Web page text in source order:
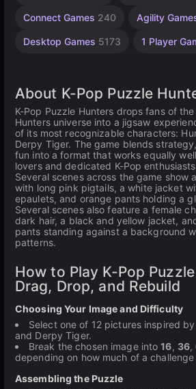
Connect Games 240 Agility
Desktop Games 5173 1 Player
103
29
1573
131
9
About K-Pop Puzzle
K-Pop Puzzle Hunters drops fans of the
Hunters universe into a jigsaw
of its most recognizable characters:
Derpy Tiger. The game blends
fun into a format that works equally
lovers and dedicated K-Pop
Several scenes across the game show
with long pink pigtails, a white jacket
epaulets, and orange pants holding a
Several scenes also feature a female
dark hair, a black and yellow jacket,
pants standing against a background
patterns.
How to Play K-Pop
Drag, Drop, and Rebuild
Choosing Your Image and Difficulty
Select one of 12 pictures inspired
and Derpy Tiger.
Break the chosen image into16, 36,
depending on how much of a
Assembling the Puzzle